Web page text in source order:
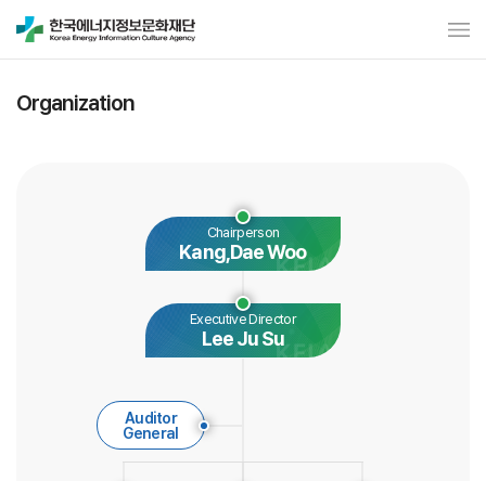
Organization
Chairperson
Kang,Dae Woo
Executive Director
Lee Ju Su
Auditor
General